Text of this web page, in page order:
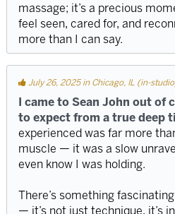
massage; it’s a precious
feel seen, cared for, and
more than I can say.
July 26, 2025 in Chicago, IL (in-
I came to Sean John out
to expect from a true deep
experienced was far more
muscle — it was a slow
even know I was holding.
There’s something
— it’s not just technique, it’s